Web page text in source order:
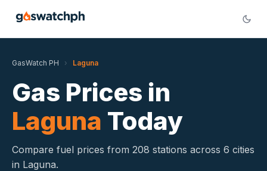
GasWatch PH › Laguna
Gas Prices in
Laguna Today
Compare fuel prices from 208 stations across 6 cities
in Laguna.